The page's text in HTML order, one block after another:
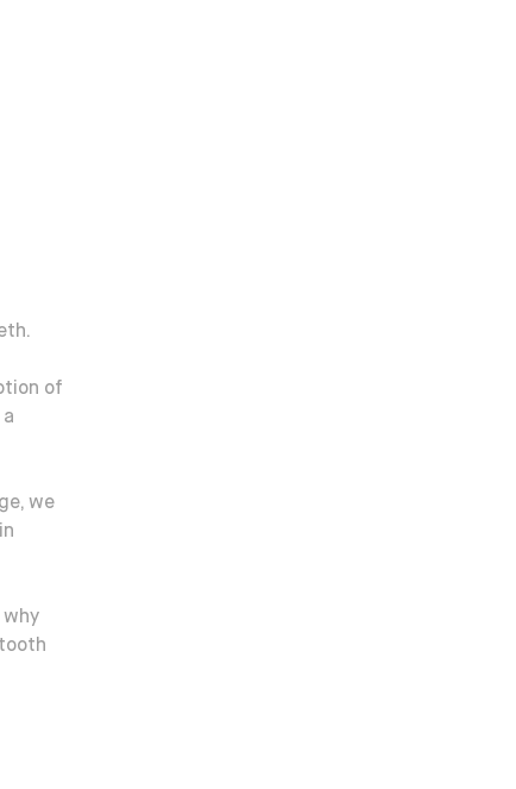
of
we
why